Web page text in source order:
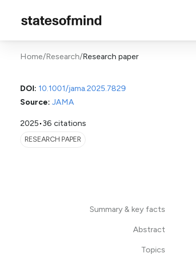
Home/Research/Research paper
DOI: 10.1001/jama.2025.7829
Source: JAMA
2025•36 citations
RESEARCH PAPER
Summary & key facts
Abstract
Topics